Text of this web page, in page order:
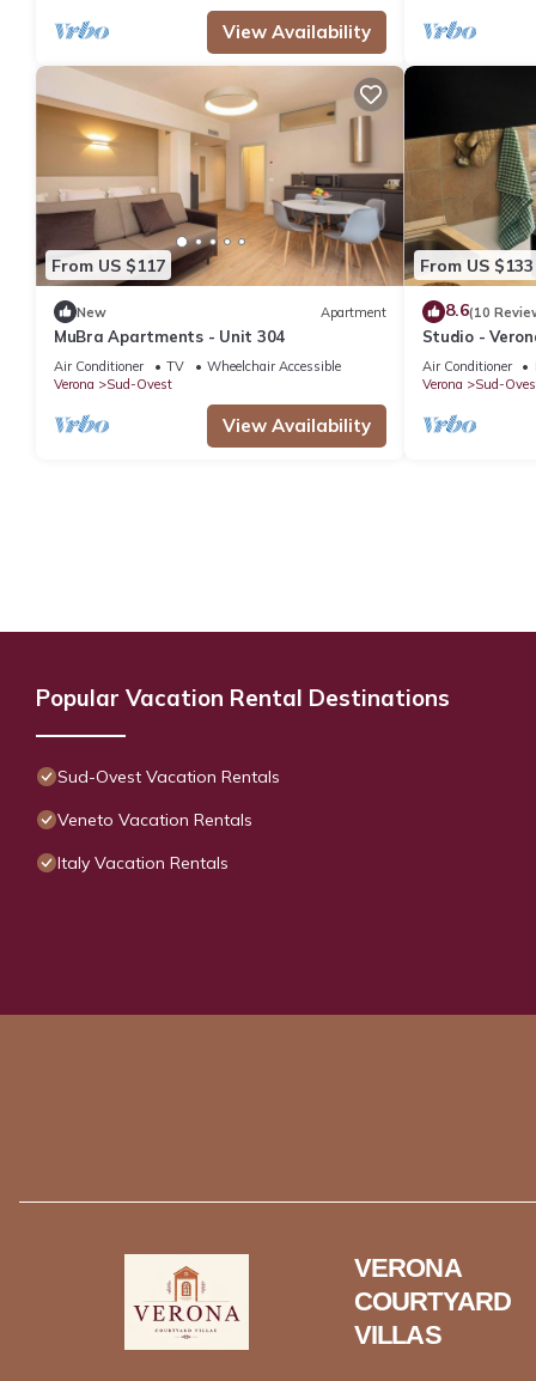
View Availability
From US $117
New Apartment
MuBra Apartments - Unit 304
Air Conditioner TV
Wheelchair Accessible
Verona
Sud-Ovest
View Availability
From US $133
8.6(10
Studio -
Air Conditioner
Verona
Sud-
Popular Vacation Rental Destinations
Sud-Ovest Vacation Rentals
Veneto Vacation Rentals
Italy Vacation Rentals
VERONA
COURTYARD
VILLAS